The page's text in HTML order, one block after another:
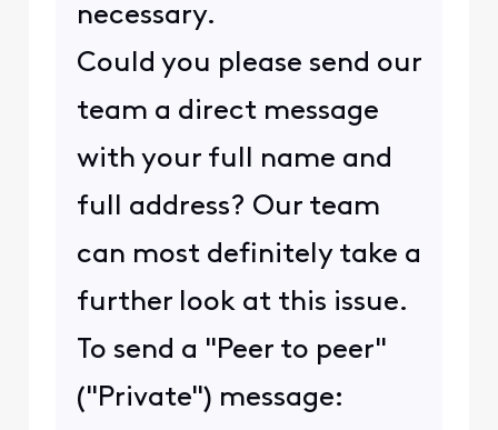
necessary.
Could you please send our
team a direct message
with your full name and
full address? Our team
can most definitely take a
further look at this issue.
To send a "Peer to peer"
("Private") message: